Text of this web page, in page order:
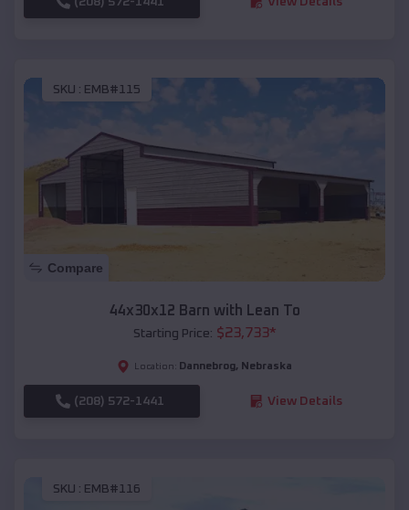
SKU : EMB#115
Compare
44x30x12 Barn with Lean To
Starting Price: $23,733*
Location: Dannebrog, Nebraska
(208) 572-1441 View Details
SKU : EMB#116